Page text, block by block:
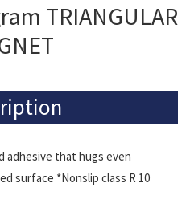
TRIANGULAR
adhesive that hugs even
surface *Nonslip class R 10